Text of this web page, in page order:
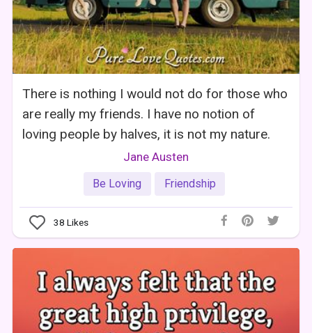
There is nothing I would not do for those who
are really my friends. I have no notion of
loving people by halves, it is not my nature.
Jane Austen
Be Loving Friendship
38 Likes